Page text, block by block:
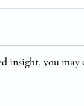
insight, you may